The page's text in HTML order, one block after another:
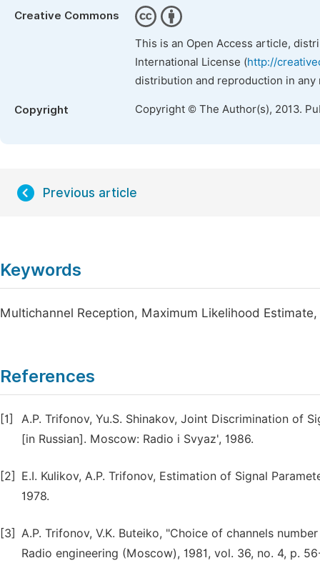
Creative Commons
This is an Open Access article,
International License (http://
distribution and reproduction in
Copyright Copyright © The Author(s), 2013.
Previous article
Keywords
Multichannel Reception, Maximum Likelihood
References
[1]
A.P. Trifonov, Yu.S. Shinakov, Joint Discrimination of
[in Russian]. Moscow: Radio i Svyaz', 1986.
[2]
E.I. Kulikov, A.P. Trifonov, Estimation of Signal
1978.
[3] A.P. Trifonov, V.K. Buteiko, "Choice of channels
Radio engineering (Moscow), 1981, vol. 36, no. 4, p.